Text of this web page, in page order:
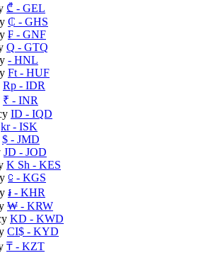
₾ - GEL
₵ - GHS
₣ - GNF
Q - GTQ
- HNL
Ft - HUF
Rp - IDR
₹ - INR
ID - IQD
kr- ISK
$ - JMD
JD - JOD
K Sh - KES
⃀ - KGS
៛ - KHR
₩ - KRW
KD - KWD
CI$ - KYD
₸ - KZT